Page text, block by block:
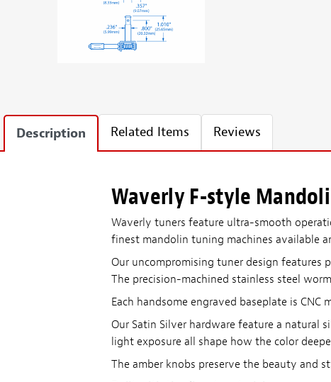
Description Related Items Reviews
Waverly F-style
Waverly tuners feature ultra-smooth
finest mandolin tuning machines available
Our uncompromising tuner design features
The precision-machined stainless steel
Each handsome engraved baseplate is
Our Satin Silver hardware feature a
light exposure all shape how the color
The amber knobs preserve the beauty and